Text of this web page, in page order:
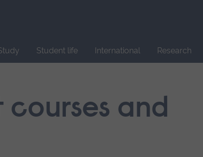
Student life International Research
courses and